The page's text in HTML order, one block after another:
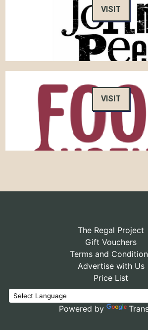
VISIT
VISIT
The Regal Project
Gift Vouchers
Terms and
Advertise with Us
Price List
Powered by